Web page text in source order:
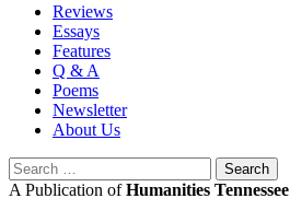
Reviews
Essays
Features
Q & A
Poems
Newsletter
About Us
Search
for:
A Publication ofHumanities Tennessee